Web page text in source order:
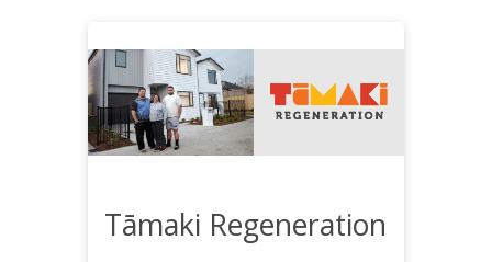
Tāmaki Regeneration